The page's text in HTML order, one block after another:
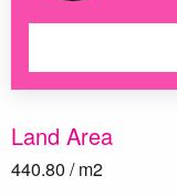
Land Area
440.80 / m2